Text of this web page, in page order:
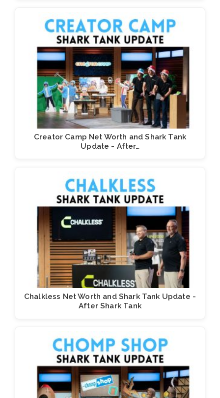
Creator Camp Net Worth and Shark Tank
Update - After…
Chalkless Net Worth and Shark Tank Update -
After Shark Tank